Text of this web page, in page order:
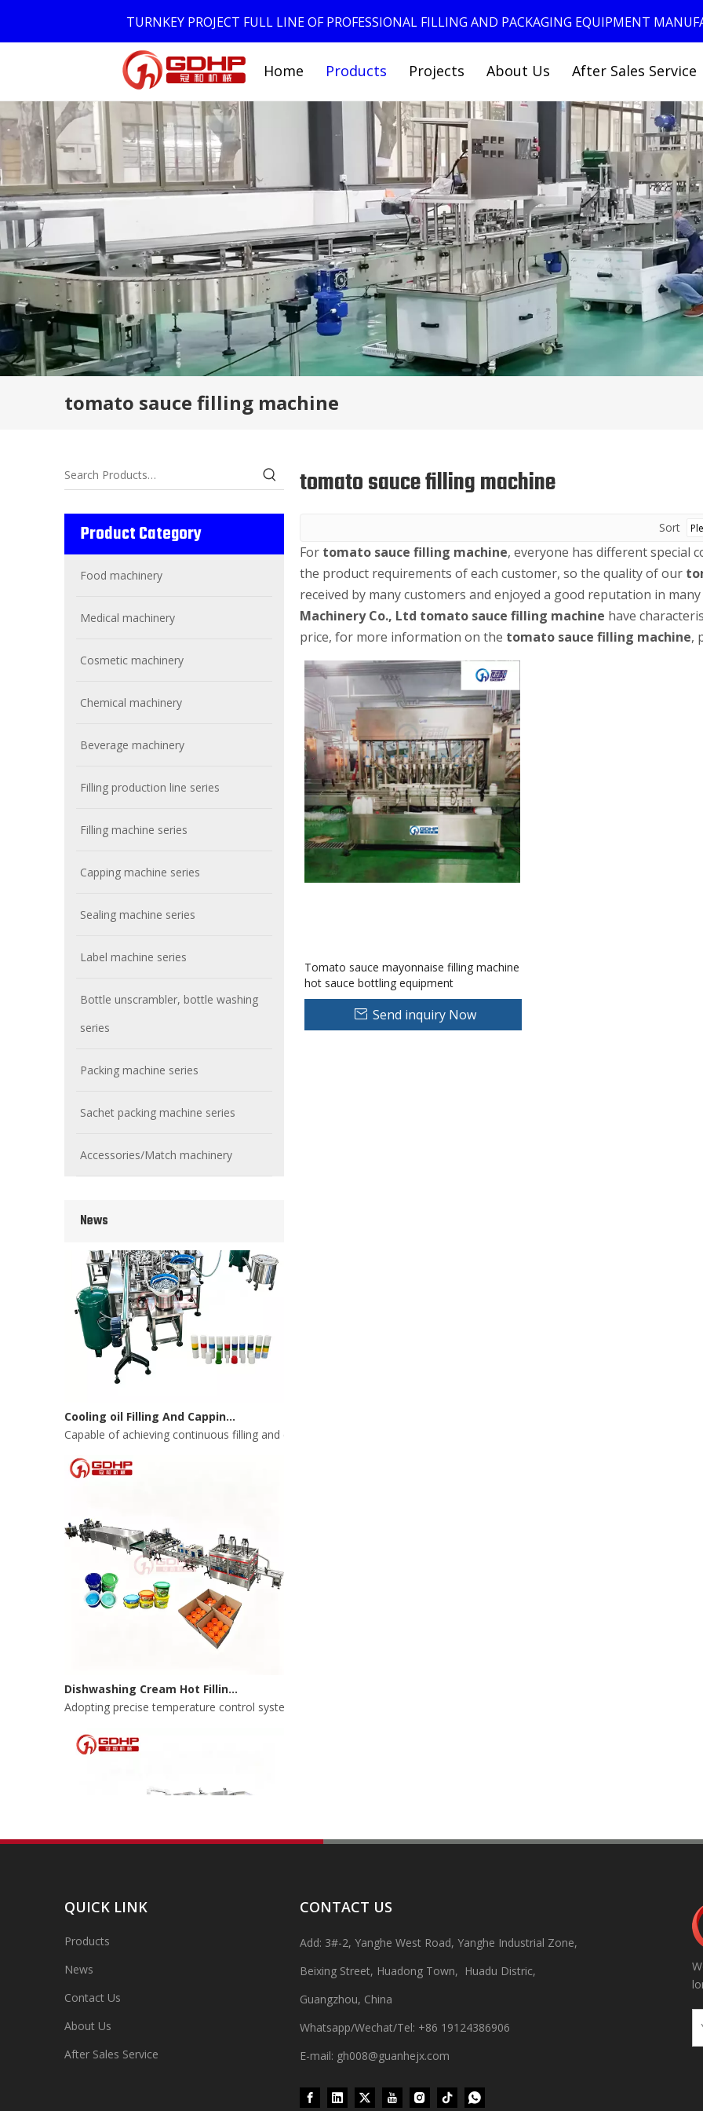
TURNKEY PROJECT FULL LINE OF PROFESSIONAL FILLING AND PACKAGING EQUIPMENT
Home Products Projects About Us After Sales Service
tomato sauce filling machine
Product Category
Food machinery
Medical machinery
Cosmetic machinery
Chemical machinery
Beverage machinery
Filling production line series
Filling machine series
Capping machine series
Sealing machine series
Label machine series
Bottle unscrambler, bottle washing
series
Packing machine series
Sachet packing machine series
Accessories/Match machinery
News
Integrates automatic bottle washing, filling and capping.Bulk bottles are arranged in order and transported to each
Capable of achieving continuous filling and capping operations. Without the need for frequent manual
Adopting precise temperature control system to ensure smooth and even filling without collapsing.Efficient cooling and
High-speed bottle washing, filling, capping and labeling production line Through ultrasonic vibration and spraying double
tomato sauce filling machine
Sort
For tomato sauce filling machine, everyone has different special
the product requirements of each customer, so the quality of our
received by many customers and enjoyed a good reputation in
Machinery Co., Ltd tomato sauce filling machine have
price, for more information on the tomato sauce filling machine,
Tomato sauce mayonnaise filling machine
hot sauce bottling equipment
Send inquiry Now
QUICK LINK
Products
News
Contact Us
About Us
After Sales Service
CONTACT US
Add: 3#-2, Yanghe West Road, Yanghe Industrial Zone,
Beixing Street, Huadong Town, Huadu Distric,
Guangzhou, China
Whatsapp/Wechat/Tel: +86 19124386906
E-mail: gh008@guanhejx.com